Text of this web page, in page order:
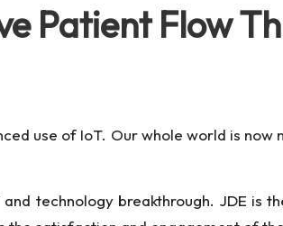
Patient Flow
use of IoT. Our whole world is
technology breakthrough. JDE is